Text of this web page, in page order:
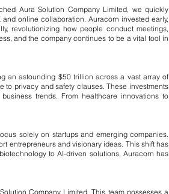
Aura Solution Company Limited, we quickly
online collaboration. Auracorn invested early,
revolutionizing how people conduct meetings,
and the company continues to be a vital tool in
an astounding $50 trillion across a vast array of
to privacy and safety clauses. These investments
trends. From healthcare innovations to
solely on startups and emerging companies.
entrepreneurs and visionary ideas. This shift has
to AI-driven solutions, Auracorn has
Company Limited. This team possesses a